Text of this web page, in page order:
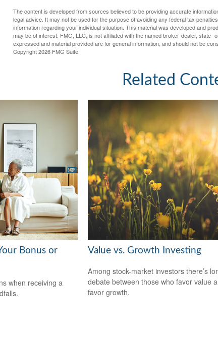
The content is developed from sources believed to be providing accurate
legal advice. It may not be used for the purpose of avoiding any federal tax
information regarding your individual situation. This material was developed and
may be of interest. FMG, LLC, is not affiliated with the named broker-dealer,
expressed and material provided are for general information, and should not be
Copyright2026 FMG Suite.
Related
Bonus or
when receiving a
Value vs. Growth Investing
Among stock-market investors there’s
debate between those who favor value
favor growth.